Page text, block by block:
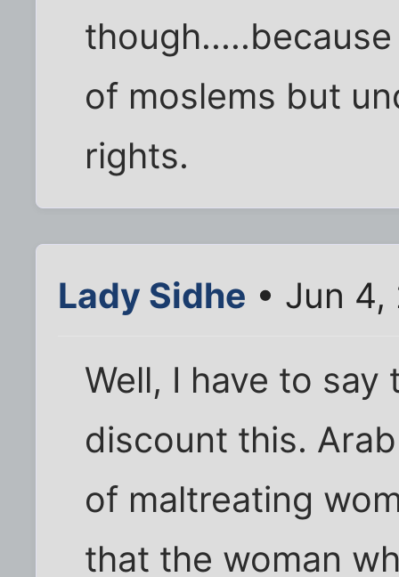
of moslems but
rights.
Lady Sidhe • Jun
Well, I have to
discount this.
of maltreating
that the woman